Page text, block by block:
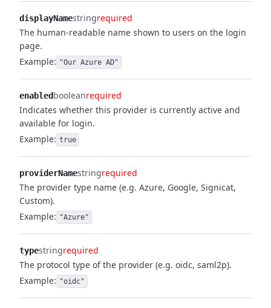
displayNamestringrequired
The human-readable name shown to users on the login
page.
Example: "Our Azure AD"
enabledbooleanrequired
Indicates whether this provider is currently active and
available for login.
Example: true
providerNamestringrequired
The provider type name (e.g. Azure, Google, Signicat,
Custom).
Example: "Azure"
typestringrequired
The protocol type of the provider (e.g. oidc, saml2p).
Example: "oidc"